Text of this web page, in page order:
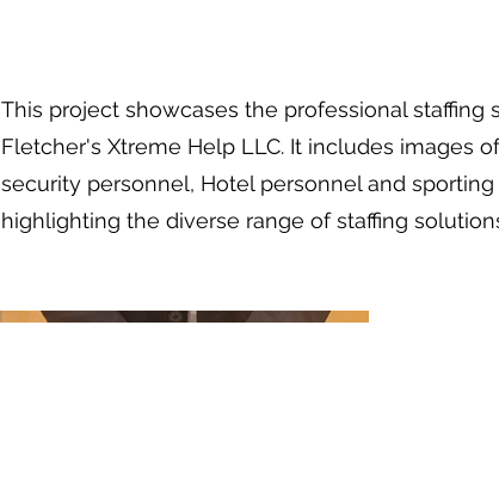
This project showcases the professional staffing
Fletcher's Xtreme Help LLC. It includes images
security personnel, Hotel personnel and
highlighting the diverse range of staffing